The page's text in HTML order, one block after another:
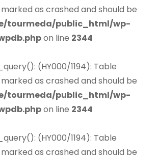
as crashed and should be
tourmeda/public_html/wp-
on line 2344
(HY000/1194): Table
as crashed and should be
tourmeda/public_html/wp-
on line 2344
(HY000/1194): Table
as crashed and should be